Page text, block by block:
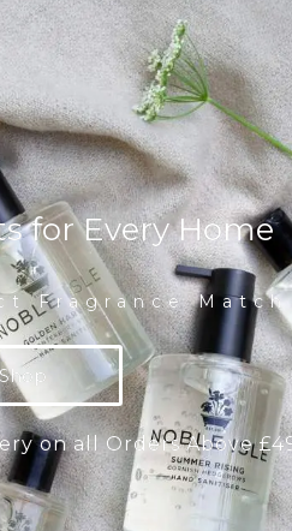
for Every Home
Fragrance Match
Shop
on all Orders Above